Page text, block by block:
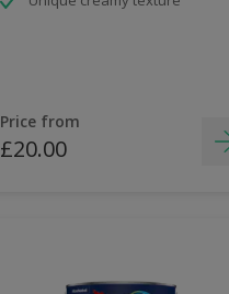
Price from
£20.00